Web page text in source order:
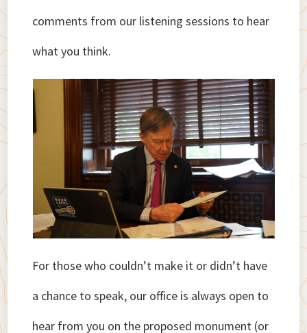
comments from our listening sessions to hear
what you think.
For those who couldn’t make it or didn’t have
a chance to speak, our office is always open to
hear from you on the proposed monument (or